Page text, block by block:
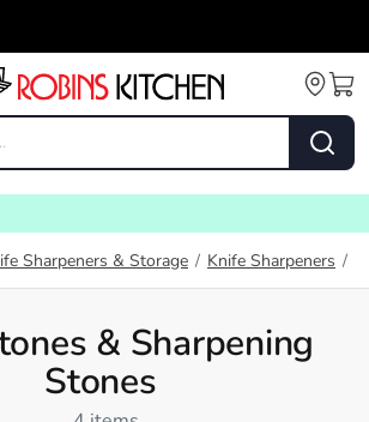
Sharpeners & Storage / Knife Sharpeners /
& Sharpening
Stones